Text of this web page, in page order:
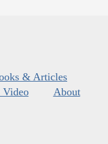
& Articles
About